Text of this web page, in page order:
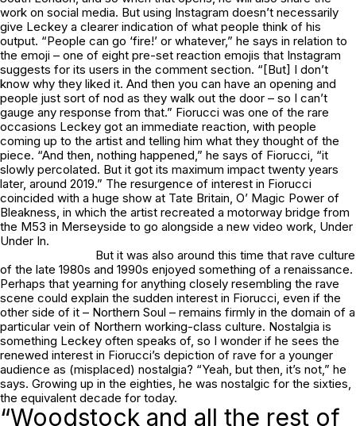
work on social media. But using Instagram doesn’t necessarily
give Leckey a clearer indication of what people think of his
output. “People can go ‘fire!’ or whatever,” he says in relation to
the emoji – one of eight pre-set reaction emojis that Instagram
suggests for its users in the comment section. “[But] I don’t
know why they liked it. And then you can have an opening and
people just sort of nod as they walk out the door – so I can’t
gauge any response from that.” Fiorucci was one of the rare
occasions Leckey got an immediate reaction, with people
coming up to the artist and telling him what they thought of the
piece. “And then, nothing happened,” he says of Fiorucci , “it
slowly percolated. But it got its maximum impact twenty years
later, around 2019.” The resurgence of interest in Fiorucci
coincided with a huge show at Tate Britain, O’ Magic Power of
Bleakness , in which the artist recreated a motorway bridge from
the M53 in Merseyside to go alongside a new video work, Under
Under In.
But it was also around this time that rave culture
of the late 1980s and 1990s enjoyed something of a renaissance.
Perhaps that yearning for anything closely resembling the rave
scene could explain the sudden interest in Fiorucci , even if the
other side of it – Northern Soul – remains firmly in the domain of a
particular vein of Northern working-class culture. Nostalgia is
something Leckey often speaks of, so I wonder if he sees the
renewed interest in Fiorucci’s depiction of rave for a younger
audience as (misplaced) nostalgia? “Yeah, but then, it’s not,” he
says. Growing up in the eighties, he was nostalgic for the sixties,
the equivalent decade for today.
“Woodstock and all the rest of